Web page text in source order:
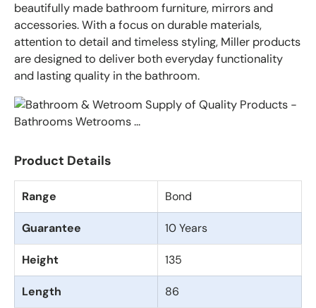
beautifully made bathroom furniture, mirrors and
accessories. With a focus on durable materials,
attention to detail and timeless styling, Miller products
are designed to deliver both everyday functionality
and lasting quality in the bathroom.
Product Details
Range Bond
Guarantee 10 Years
Height 135
Length 86